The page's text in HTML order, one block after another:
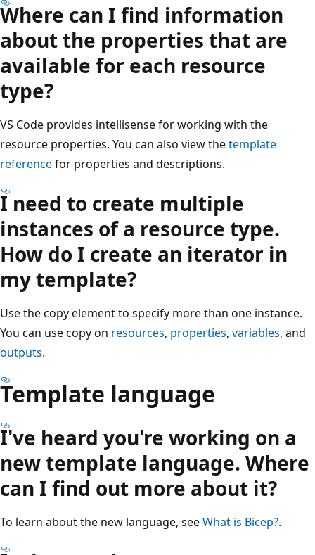
Where can I find information
about the properties that are
available for each resource
type?
VS Code provides intellisense for working with the
resource properties. You can also view thetemplate
referencefor properties and descriptions.
I need to create multiple
instances of a resource type.
How do I create an iterator in
my template?
Use the copy element to specify more than one instance.
You can use copy on resources, properties, variables, and
outputs.
Template language
I've heard you're working on a
new template language. Where
can I find out more about it?
To learn about the new language, seeWhat is Bicep?.